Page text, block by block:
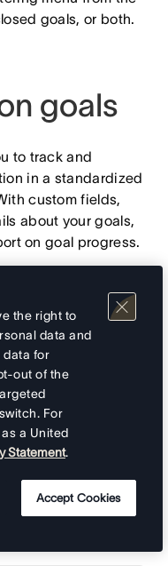
goals, or both.
goals
to track and
in a standardized
custom fields,
about your goals,
on goal progress.
you need
on goal progress.
to
to custom fields
to add structured
the right to
data and
data for
out of the
For
a United
Statement.
Accept Cookies